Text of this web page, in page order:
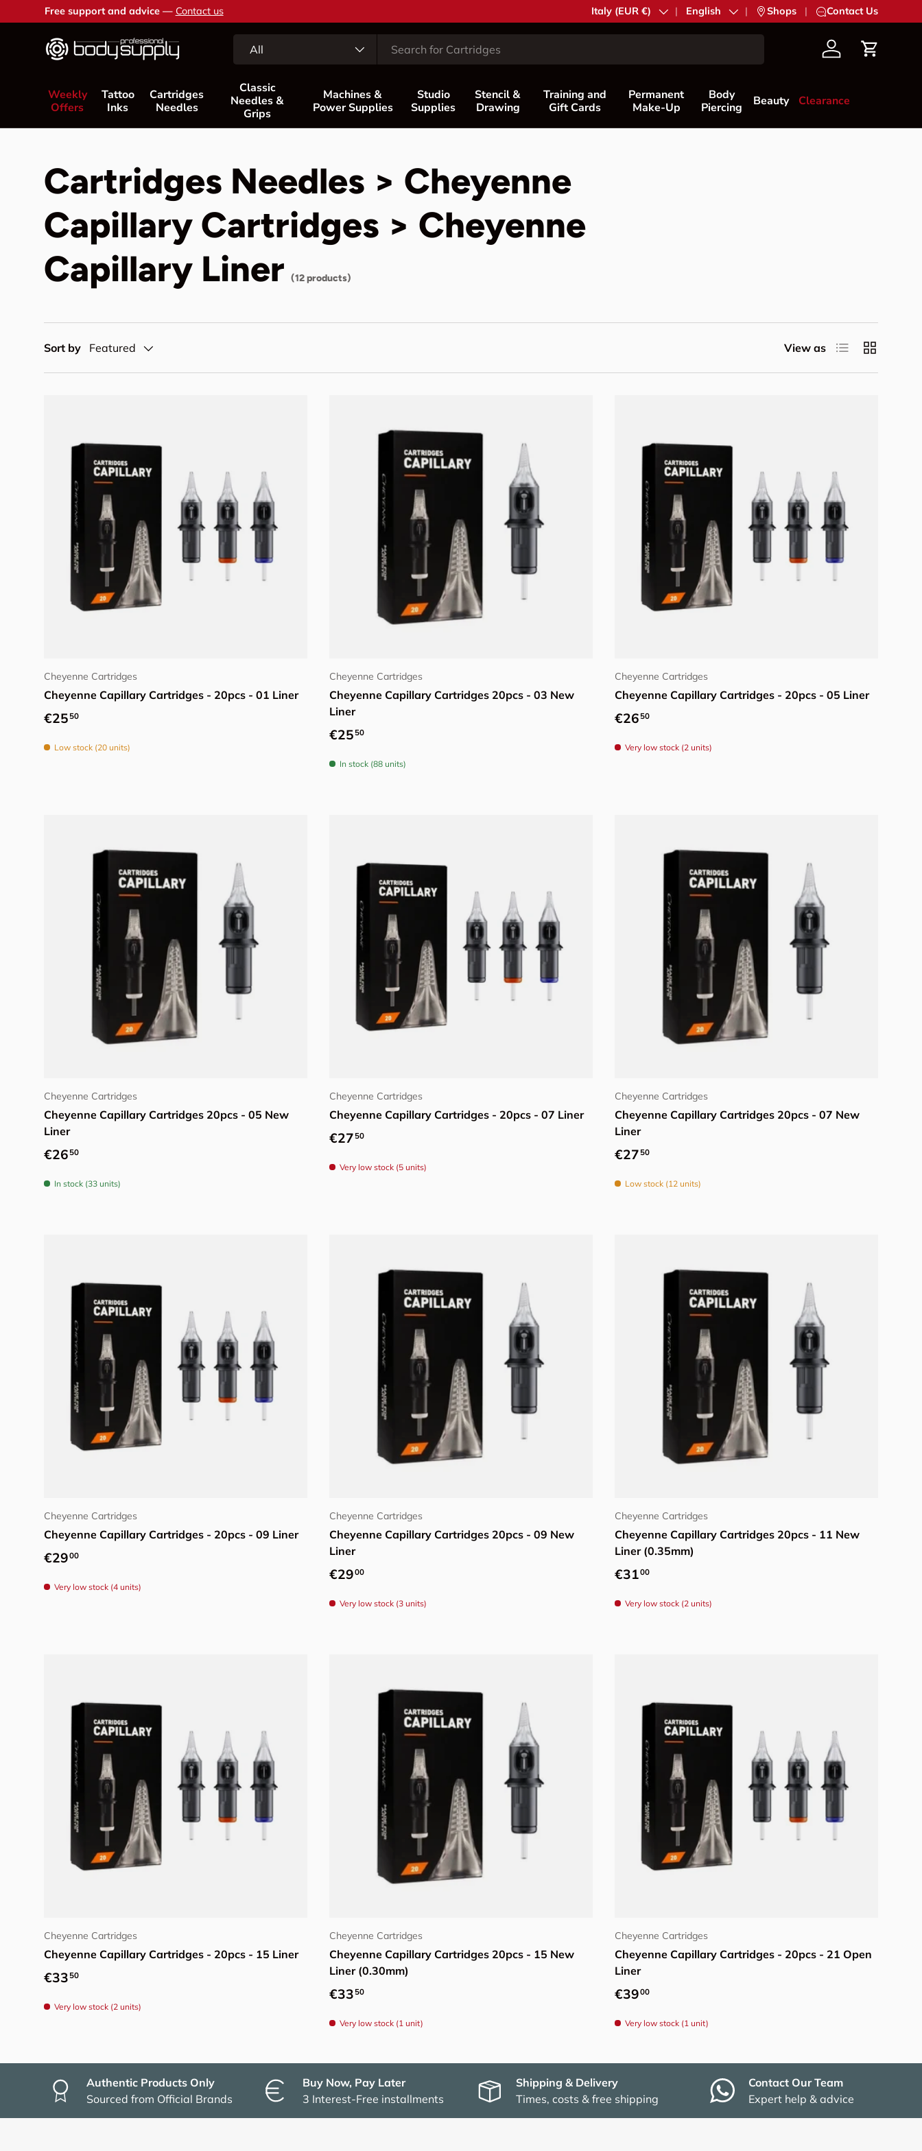
Skip to content
Free support and advice — Contact us Country/Region
Italy (EUR €) Language
English | Shops | Contact Us
All AccountCart
Weekly
Offers
Tattoo
Inks
Cartridges
Needles
Classic
Needles &
Grips
Machines &
Power Supplies
Studio
Supplies
Stencil &
Drawing
Training and
Gift Cards
Permanent
Make-Up
Body
Piercing
Beauty Clearance
Cartridges Needles > Cheyenne
Capillary Cartridges > Cheyenne
Capillary Liner (12 products)
Sort by Featured View as List Grid
Cheyenne Cartridges
Cheyenne Capillary Cartridges - 20pcs - 01 Liner
Regular price
€25 50
Low stock (20 units)
Cheyenne Cartridges
Cheyenne Capillary Cartridges 20pcs - 03 New
Liner
Regular price
€25 50
In stock (88 units)
Cheyenne Cartridges
Cheyenne Capillary Cartridges - 20pcs - 05 Liner
Regular price
€26 50
Very low stock (2 units)
Cheyenne Cartridges
Cheyenne Capillary Cartridges 20pcs - 05 New
Liner
Regular price
€26 50
In stock (33 units)
Cheyenne Cartridges
Cheyenne Capillary Cartridges - 20pcs - 07 Liner
Regular price
€27 50
Very low stock (5 units)
Cheyenne Cartridges
Cheyenne Capillary Cartridges 20pcs - 07 New
Liner
Regular price
€27 50
Low stock (12 units)
Cheyenne Cartridges
Cheyenne Capillary Cartridges - 20pcs - 09 Liner
Regular price
€2900
Very low stock (4 units)
Cheyenne Cartridges
Cheyenne Capillary Cartridges 20pcs - 09 New
Liner
Regular price
€2900
Very low stock (3 units)
Cheyenne Cartridges
Cheyenne Capillary Cartridges 20pcs - 11 New
Liner (0.35mm)
Regular price
€3100
Very low stock (2 units)
Cheyenne Cartridges
Cheyenne Capillary Cartridges - 20pcs - 15 Liner
Regular price
€33 50
Very low stock (2 units)
Cheyenne Cartridges
Cheyenne Capillary Cartridges 20pcs - 15 New
Liner (0.30mm)
Regular price
€33 50
Very low stock (1 unit)
Cheyenne Cartridges
Cheyenne Capillary Cartridges - 20pcs - 21 Open
Liner
Regular price
€3900
Very low stock (1 unit)
Authentic Products Only
Sourced from Official Brands
Buy Now, Pay Later
3 Interest-Free installments
Shipping & Delivery
Times, costs & free shipping
Contact Our Team
Expert help & advice